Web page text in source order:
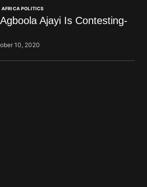
AFRICA POLITICS
Ajayi Is Contesting-
10, 2020